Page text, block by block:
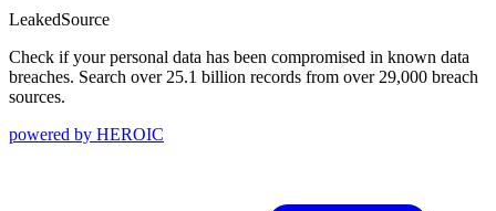
LeakedSource
Check if your personal data has been compromised in known data
breaches. Search over 25.1 billion records from over 29,000 breach
sources.
powered by HEROIC